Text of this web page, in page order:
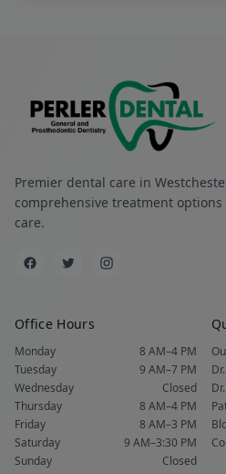
Premier dental care in
comprehensive treatment
care.
Office Hours
Monday
8 AM–4 PM
Tuesday
9 AM–7 PM
Wednesday
Closed
Thursday
8 AM–4 PM
Friday
8 AM–3 PM
Saturday
9 AM–3:30 PM
Sunday
Closed